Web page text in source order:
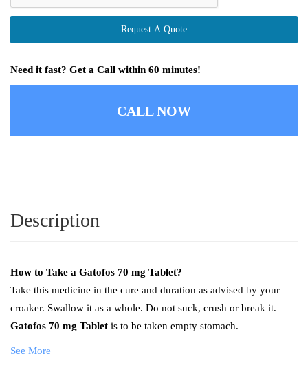
Request A Quote
Need it fast? Get a Call within 60 minutes!
CALL NOW
Description
How to Take a Gatofos 70 mg Tablet?
Take this medicine in the cure and duration as advised by your
croaker. Swallow it as a whole. Do not suck, crush or break it.
Gatofos 70 mg Tablet is to be taken empty stomach.
See More